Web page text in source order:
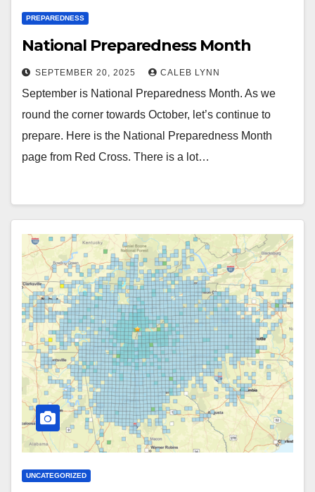
PREPAREDNESS
National Preparedness Month
SEPTEMBER 20, 2025 CALEB LYNN
September is National Preparedness Month. As we
round the corner towards October, let’s continue to
prepare. Here is the National Preparedness Month
page from Red Cross. There is a lot…
UNCATEGORIZED